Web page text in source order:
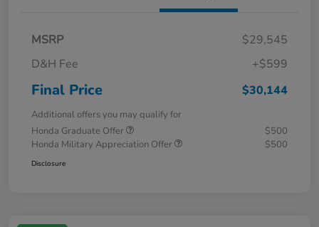
MSRP
$29,545
D&H Fee
+$599
Final Price $30,144
Additional offers you may qualify for
Honda Graduate Offer
$500
Honda Military Appreciation Offer
$500
Disclosure